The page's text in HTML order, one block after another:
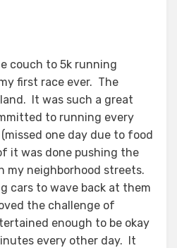
couch to 5k running
first race ever. The
It was such a great
to running every
one day due to food
it was done pushing the
my neighborhood streets.
cars to wave back at them
the challenge of
enough to be okay
every other day. It